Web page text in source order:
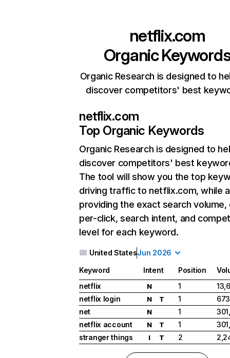
netflix.com
Organic
Organic Research is designed to
discover competitors' best
netflix.com
Top Organic Keywords
Organic Research is designed to
discover competitors' best
The tool will show you the top
driving traffic to netflix.com, while
providing the exact search
per-click, search intent, and
level for each keyword.
United StatesJun 2026
Keyword Intent Position
netflix
N 1
netflix login
N T 1
net
N 1
netflix account
N T 1
stranger things
I T 2